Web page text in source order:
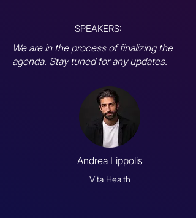
SPEAKERS:
We are in the process of finalizing the
agenda. Stay tuned for any updates.
Andrea Lippolis
Vita Health